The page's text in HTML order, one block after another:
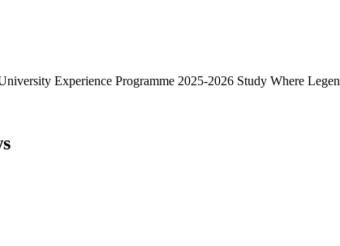
Experience Programme 2025-2026 Study Where